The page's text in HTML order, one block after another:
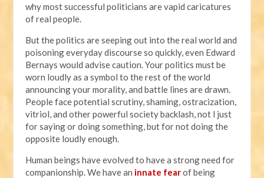
why most successful politicians are vapid caricatures
of real people.
But the politics are seeping out into the real world and
poisoning everyday discourse so quickly, even Edward
Bernays would advise caution. Your politics must be
worn loudly as a symbol to the rest of the world
announcing your morality, and battle lines are drawn.
People face potential scrutiny, shaming, ostracization,
vitriol, and other powerful society backlash, not l just
for saying or doing something, but for not doing the
opposite loudly enough.
Human beings have evolved to have a strong need for
companionship. We have an innate fearof being